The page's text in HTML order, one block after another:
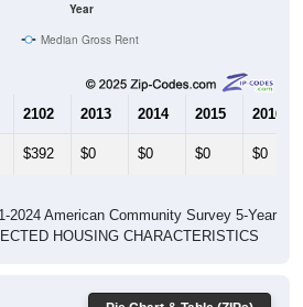
Year
Median Gross Rent
2102 2013 2014 2015 2016
$392 $0 $0 $0 $0
2024 American Community Survey 5-Year
HOUSING CHARACTERISTICS